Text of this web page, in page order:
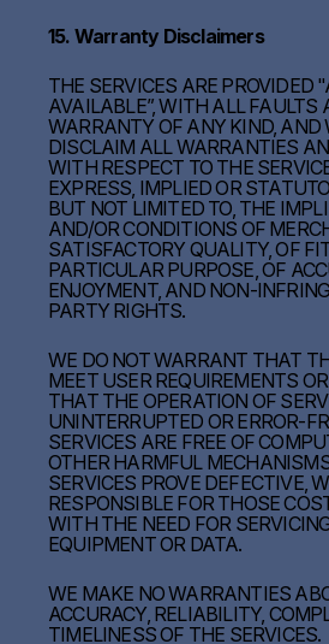
15. Warranty Disclaimers
THE SERVICES ARE PROVIDED
AVAILABLE”, WITH ALL
WARRANTY OF ANY KIND, AND
DISCLAIM ALL WARRANTIES
WITH RESPECT TO THE
EXPRESS, IMPLIED OR
BUT NOT LIMITED TO, THE
AND/OR CONDITIONS OF
SATISFACTORY QUALITY, OF
PARTICULAR PURPOSE, OF
ENJOYMENT, AND NON-
PARTY RIGHTS.
WE DO NOT WARRANT THAT
MEET USER REQUIREMENTS
THAT THE OPERATION OF
UNINTERRUPTED OR ERROR-
SERVICES ARE FREE OF
OTHER HARMFUL
SERVICES PROVE DEFECTIVE,
RESPONSIBLE FOR THOSE
WITH THE NEED FOR
EQUIPMENT OR DATA.
WE MAKE NO WARRANTIES
ACCURACY, RELIABILITY,
TIMELINESS OF THE SERVICES.